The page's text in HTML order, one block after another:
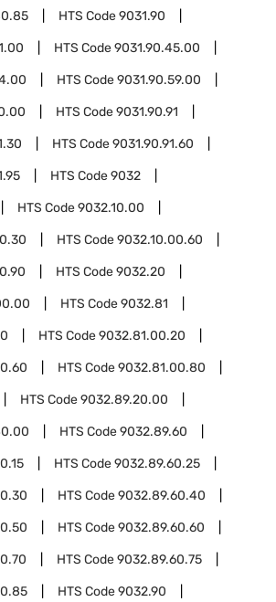
HTS Code9031.90
HTS Code9031.90.45.00
HTS Code9031.90.59.00
HTS Code9031.90.91
HTS Code9031.90.91.60
HTS Code9032
HTS Code9032.10.00
HTS Code9032.10.00.60
HTS Code9032.20
HTS Code9032.81
HTS Code9032.81.00.20
HTS Code9032.81.00.80
HTS Code9032.89.20.00
HTS Code9032.89.60
HTS Code9032.89.60.25
HTS Code9032.89.60.40
HTS Code9032.89.60.60
HTS Code9032.89.60.75
HTS Code9032.90